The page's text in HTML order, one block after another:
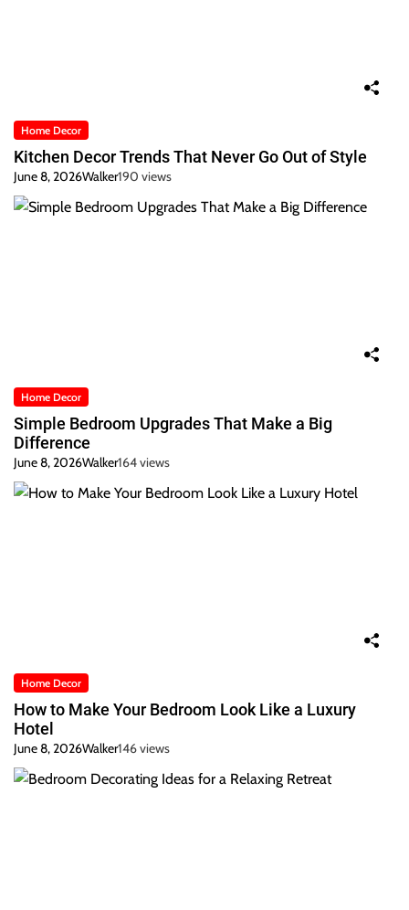
Home Decor
Kitchen Decor Trends That Never Go Out of Style
June 8, 2026Walker190 views
Home Decor
Simple Bedroom Upgrades That Make a Big
Difference
June 8, 2026Walker164 views
Home Decor
How to Make Your Bedroom Look Like a Luxury
Hotel
June 8, 2026Walker146 views